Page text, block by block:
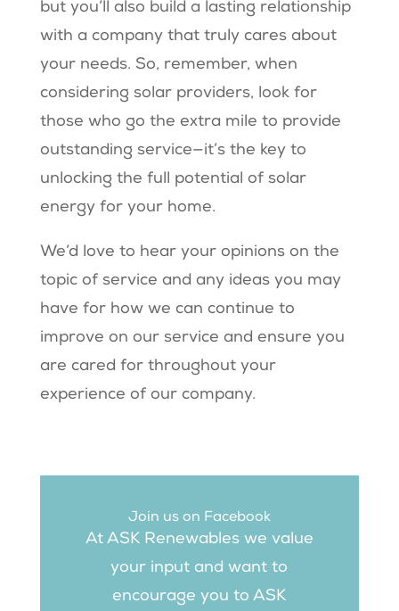
but you’ll also build a lasting relationship
with a company that truly cares about
your needs. So, remember, when
considering solar providers, look for
those who go the extra mile to provide
outstanding service—it’s the key to
unlocking the full potential of solar
energy for your home.
We’d love to hear your opinions on the
topic of service and any ideas you may
have for how we can continue to
improve on our service and ensure you
are cared for throughout your
experience of our company.
Join us on Facebook
At ASK Renewables we value
your input and want to
encourage you to ASK